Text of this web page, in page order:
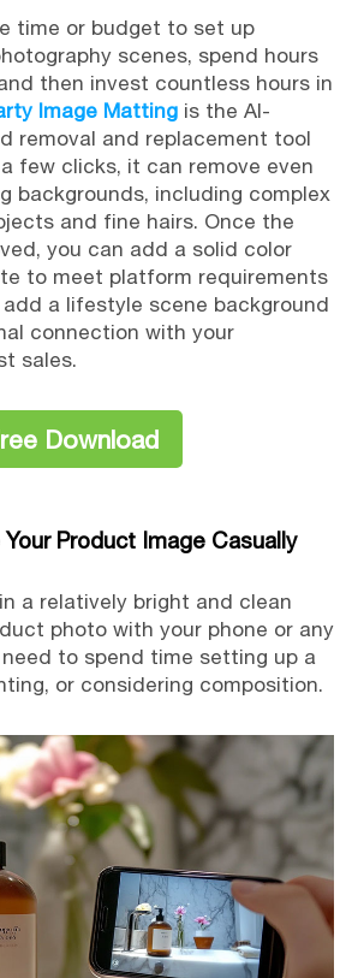
time or budget to set up
scenes, spend hours
then invest countless hours in
Image Matting is the AI-
removal and replacement tool
few clicks, it can remove even
backgrounds, including complex
and fine hairs. Once the
you can add a solid color
to meet platform requirements
add a lifestyle scene background
connection with your
sales.
Download
Product Image Casually
a relatively bright and clean
photo with your phone or any
to spend time setting up a
or considering composition.